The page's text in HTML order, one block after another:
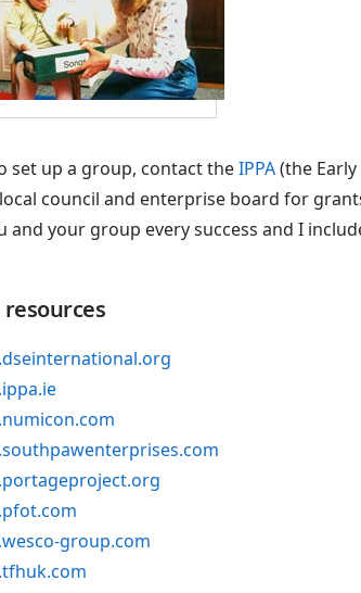
set up a group, contact theIPPA(the
council and enterprise board for
and your group every success and I
group.com